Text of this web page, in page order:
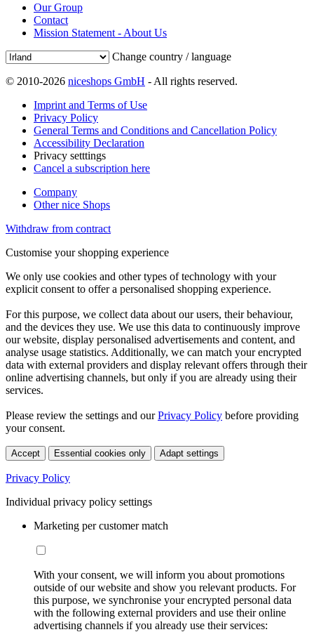
Our Group
Contact
Mission Statement - About Us
Change country / language
© 2010-2026 niceshops GmbH - All rights reserved.
Imprint and Terms of Use
Privacy Policy
General Terms and Conditions and Cancellation Policy
Accessibility Declaration
Privacy setttings
Cancel a subscription here
Company
Other nice Shops
Withdraw from contract
Customise your shopping experience
We only use cookies and other types of technology with your
explicit consent to offer a personalised shopping experience.
For this purpose, we collect data about our users, their behaviour,
and the devices they use. We use this data to continuously improve
our website, display personalised advertisements and content, and
analyse usage statistics. Additionally, we can match your encrypted
data with external providers and display relevant offers through their
online advertising channels, but only if you are already using their
services.
Please review the settings and ourPrivacy Policy before providing
your consent.
Accept Essential cookies only Adapt settings
Privacy Policy
Individual privacy policy settings
Marketing per customer match
With your consent, we will inform you about promotions
outside of our website and show you relevant products. For
this purpose, we synchronise your encrypted personal data
with the following external providers and use their online
advertising channels if you already use their services: